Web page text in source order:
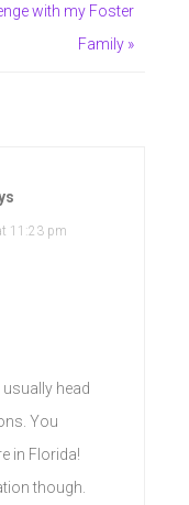
with my Foster
Family »
11:23 pm
usually head
You
in Florida!
though.